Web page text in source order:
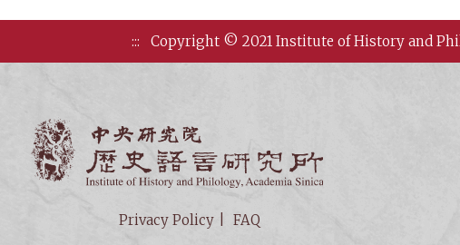
::: Copyright © 2021 Institute of History and
Privacy Policy
FAQ